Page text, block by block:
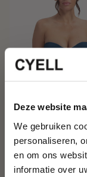
Deze website
We gebruiken
personaliseren,
en om ons
informatie over
MIDNIGHT WAVES
BIKINI TOP
Get